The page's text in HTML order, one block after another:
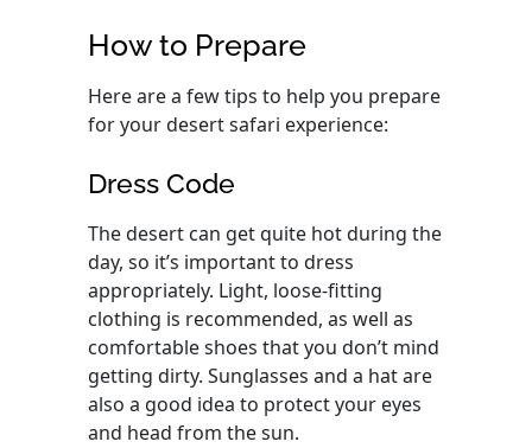
How to Prepare
Here are a few tips to help you prepare
for your desert safari experience:
Dress Code
The desert can get quite hot during the
day, so it’s important to dress
appropriately. Light, loose-fitting
clothing is recommended, as well as
comfortable shoes that you don’t mind
getting dirty. Sunglasses and a hat are
also a good idea to protect your eyes
and head from the sun.